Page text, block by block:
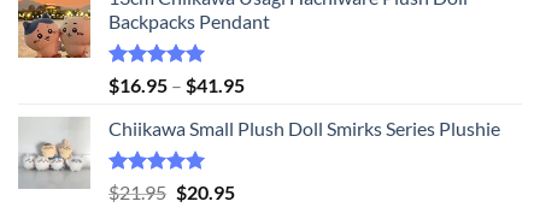
$21.95.$20.95.
Backpacks Pendant
Rated5.00
out of 5
$16.95 – $41.95Price
$16.95
Chiikawa Small Plush Doll Smirks Series Plushie
Rated5.00
out of 5
$21.95 Original
$20.95Current